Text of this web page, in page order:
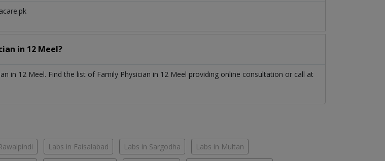
in 12 Meel?
in 12 Meel. Find the list of Family Physician in 12 Meel providing online consultation or call at
Labs in Faisalabad Labs in Sargodha Labs in Multan